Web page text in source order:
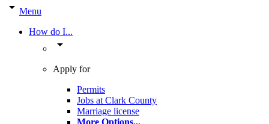
arrow_drop_down Menu
How do I...
arrow_drop_down
Apply for
Permits
Jobs at Clark County
Marriage license